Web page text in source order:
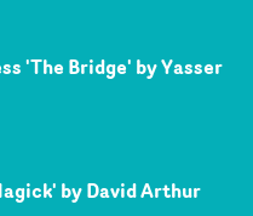
'The Bridge' by Yasser
by David Arthur